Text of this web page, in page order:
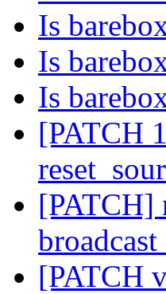
Is
Is
Is
[PATCH
[PATCH]
broadcast
[PATCH